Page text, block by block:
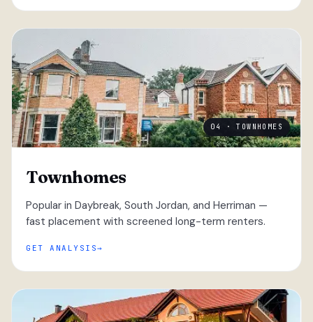
04 · TOWNHOMES
Townhomes
Popular in Daybreak, South Jordan, and Herriman —
fast placement with screened long-term renters.
GET ANALYSIS